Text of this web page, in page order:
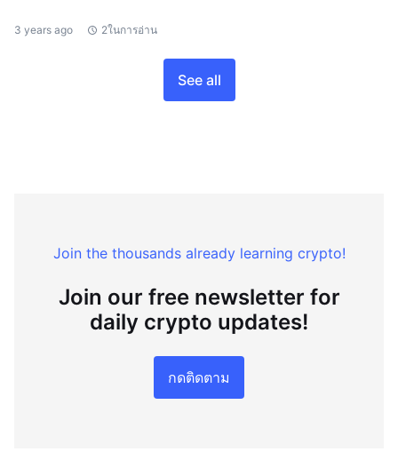
3 years ago 2ในการอ่าน
See all
Join the thousands already learning crypto!
Join our free newsletter for
daily crypto updates!
กดติดตาม